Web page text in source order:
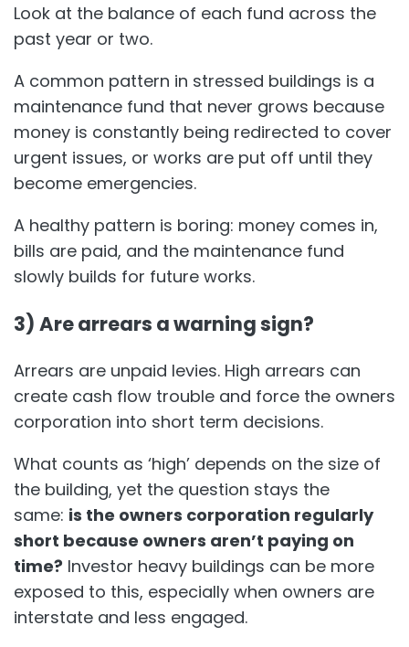
Look at the balance of each fund across the
past year or two.
A common pattern in stressed buildings is a
maintenance fund that never grows because
money is constantly being redirected to cover
urgent issues, or works are put off until they
become emergencies.
A healthy pattern is boring: money comes in,
bills are paid, and the maintenance fund
slowly builds for future works.
3) Are arrears a warning sign?
Arrears are unpaid levies. High arrears can
create cash flow trouble and force the owners
corporation into short term decisions.
What counts as ‘high’ depends on the size of
the building, yet the question stays the
same: is the owners corporation regularly
short because owners aren’t paying on
time? Investor heavy buildings can be more
exposed to this, especially when owners are
interstate and less engaged.